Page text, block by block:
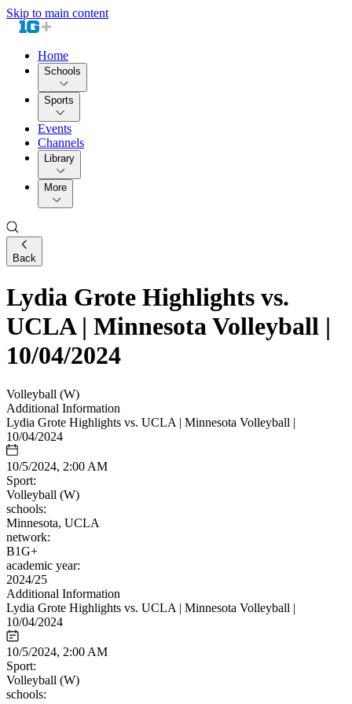
Skip to main content
Home
Schools
Sports
Events
Channels
Library
More
Back
Lydia Grote Highlights vs.
UCLA | Minnesota Volleyball |
10/04/2024
Volleyball (W)
Additional Information
Lydia Grote Highlights vs. UCLA | Minnesota Volleyball |
10/04/2024
10/5/2024, 2:00 AM
Sport:
Volleyball (W)
schools:
Minnesota, UCLA
network:
B1G+
academic year:
2024/25
Additional Information
Lydia Grote Highlights vs. UCLA | Minnesota Volleyball |
10/04/2024
10/5/2024, 2:00 AM
Sport:
Volleyball (W)
schools: